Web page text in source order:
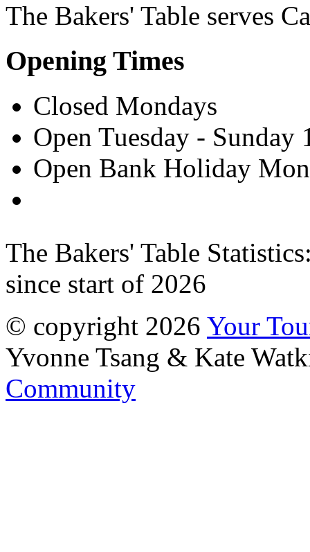
The Bakers' Table serves
Opening Times
Closed Mondays
Open Tuesday - Sunday
Open Bank Holiday
The Bakers' Table
since start of 2026
© copyright 2026 Your
Yvonne Tsang & Kate
Community